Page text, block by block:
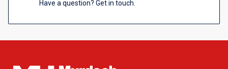
Have a question? Get in touch.